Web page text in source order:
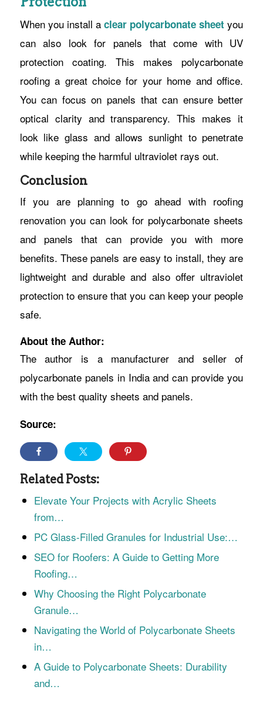
When you install aclear polycarbonate sheetyou
can also look for panels that come with UV
protection coating. This makes polycarbonate
roofing a great choice for your home and office.
You can focus on panels that can ensure better
optical clarity and transparency. This makes it
look like glass and allows sunlight to penetrate
while keeping the harmful ultraviolet rays out.
Conclusion
If you are planning to go ahead with roofing
renovation you can look for polycarbonate sheets
and panels that can provide you with more
benefits. These panels are easy to install, they are
lightweight and durable and also offer ultraviolet
protection to ensure that you can keep your people
safe.
About the Author:
The author is a manufacturer and seller of
polycarbonate panels in India and can provide you
with the best quality sheets and panels.
Source:
Related Posts:
Elevate Your Projects with Acrylic Sheets
from…
PC Glass-Filled Granules for Industrial Use:…
SEO for Roofers: A Guide to Getting More
Roofing…
Why Choosing the Right Polycarbonate
Granule…
Navigating the World of Polycarbonate Sheets
in…
A Guide to Polycarbonate Sheets: Durability
and…